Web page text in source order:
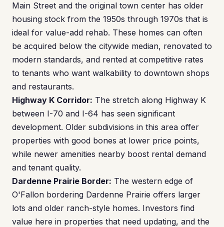
Main Street and the original town center has older
housing stock from the 1950s through 1970s that is
ideal for value-add rehab. These homes can often
be acquired below the citywide median, renovated to
modern standards, and rented at competitive rates
to tenants who want walkability to downtown shops
and restaurants.
Highway K Corridor: The stretch along Highway K
between I-70 and I-64 has seen significant
development. Older subdivisions in this area offer
properties with good bones at lower price points,
while newer amenities nearby boost rental demand
and tenant quality.
Dardenne Prairie Border: The western edge of
O'Fallon bordering Dardenne Prairie offers larger
lots and older ranch-style homes. Investors find
value here in properties that need updating, and the